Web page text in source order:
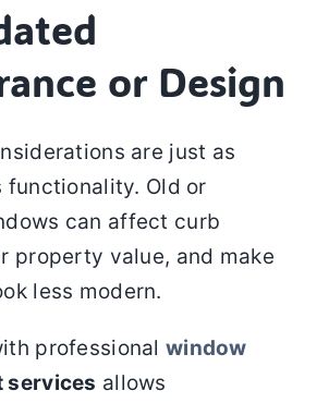
or Design
are just as
functionality. Old or
can affect curb
property value, and make
less modern.
professional window
services allows